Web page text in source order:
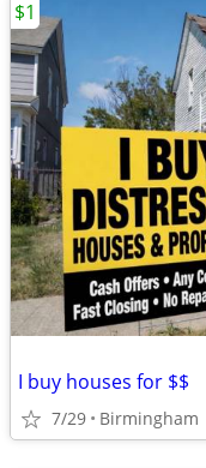
I buy houses for $$
7/29 Birmingham
$1